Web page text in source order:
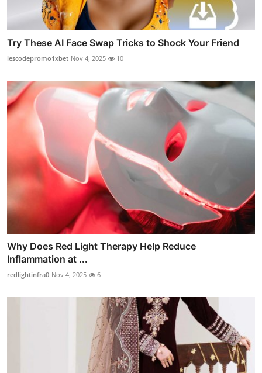
Try These AI Face Swap Tricks to Shock Your Friend
lescodepromo1xbet Nov 4, 2025 10
Why Does Red Light Therapy Help Reduce
Inflammation at ...
redlightinfra0 Nov 4, 2025 6